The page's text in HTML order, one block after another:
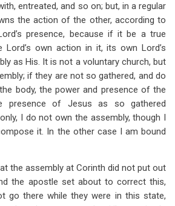
entreated, and so on; but, in a regular
the action of the other, according to
presence, because if it be a true
own action in it, its own Lord’s
as His. It is not a voluntary church, but
if they are not so gathered, and do
body, the power and presence of the
presence of Jesus as so gathered
I do not own the assembly, though I
it. In the other case I am bound
the assembly at Corinth did not put out
the apostle set about to correct this,
go there while they were in this state,